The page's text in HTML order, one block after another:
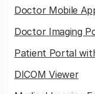
Doctor Mobile
Doctor Imaging
Patient Portal
DICOM Viewer